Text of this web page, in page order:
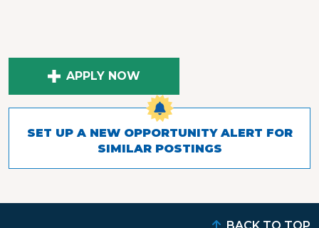
APPLY NOW
SET UP A NEW OPPORTUNITY ALERT FOR
SIMILAR POSTINGS